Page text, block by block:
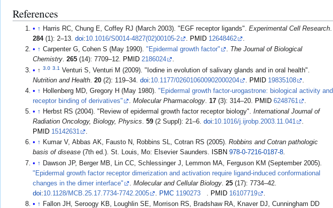
References
↑ Harris RC, Chung E, Coffey RJ (March 2003). "EGF receptor ligands".Experimental Cell Research.
284(1): 2–13.doi:10.1016/S0014-4827(02)00105-2 . PMID 12648462
.
↑ Carpenter G, Cohen S (May 1990)."Epidermal growth factor" . The Journal of Biological
Chemistry.265 (14): 7709–12. PMID 2186024
.
↑3.0 3.1 Venturi S, Venturi M (2009). "Iodine in evolution of salivary glands and in oral health".
Nutrition and Health .20 (2): 119–34.doi:10.1177/026010600902000204 PMID 19835108
↑ Hollenberg MD, Gregory H (May 1980)."Epidermal growth factor-urogastrone: biological activity and
receptor binding of derivatives"
.Molecular Pharmacology.17 (3): 314–20. PMID 6248761
.
↑ Herbst RS (2004). "Review of epidermal growth factor receptor biology".International Journal of
Radiation Oncology, Biology, Physics.59 (2 Suppl): 21–6.doi:10.1016/j.ijrobp.2003.11.041
.
PMID 15142631
.
↑ Kumar V, Abbas AK, Fausto N, Robbins SL, Cotran RS (2005).Robbins and Cotran pathologic
basis of disease (7th ed.). St. Louis, Mo: Elsevier Saunders. ISBN 978-0-7216-0187-8.
↑ Dawson JP, Berger MB, Lin CC, Schlessinger J, Lemmon MA, Ferguson KM (September 2005).
"Epidermal growth factor receptor dimerization and activation require ligand-induced conformational
changes in the dimer interface"
.Molecular and Cellular Biology .25 (17): 7734–42.
doi:10.1128/MCB.25.17.7734-7742.2005 PMC 1190273 PMID 16107719
↑ Fallon JH, Seroogy KB, Loughlin SE, Morrison RS, Bradshaw RA, Knaver DJ, Cunningham DD